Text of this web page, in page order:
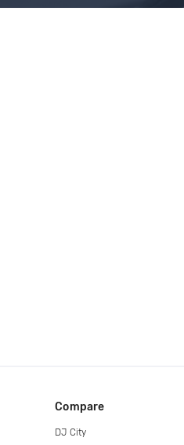
Compare
DJ City